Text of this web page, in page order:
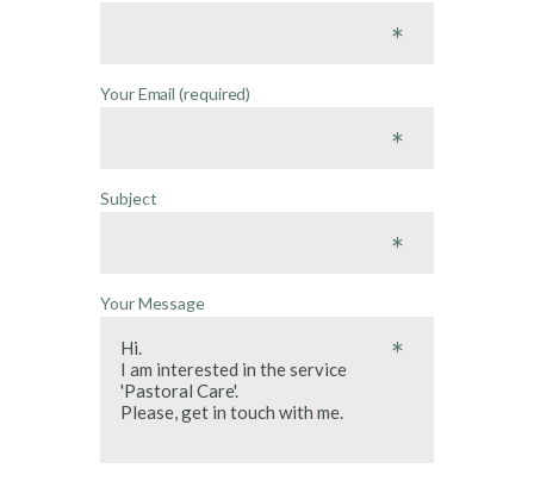
Your Email (required)
Subject
Your Message